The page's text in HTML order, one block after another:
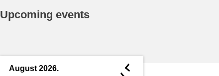
Upcoming events
August 2026. ◄